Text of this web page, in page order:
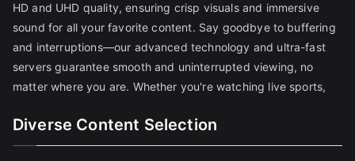
HD and UHD quality, ensuring crisp visuals and immersive
sound for all your favorite content. Say goodbye to buffering
and interruptions—our advanced technology and ultra-fast
servers guarantee smooth and uninterrupted viewing, no
matter where you are. Whether you're watching live sports,
Diverse Content Selection